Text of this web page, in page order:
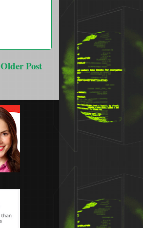
Older Post